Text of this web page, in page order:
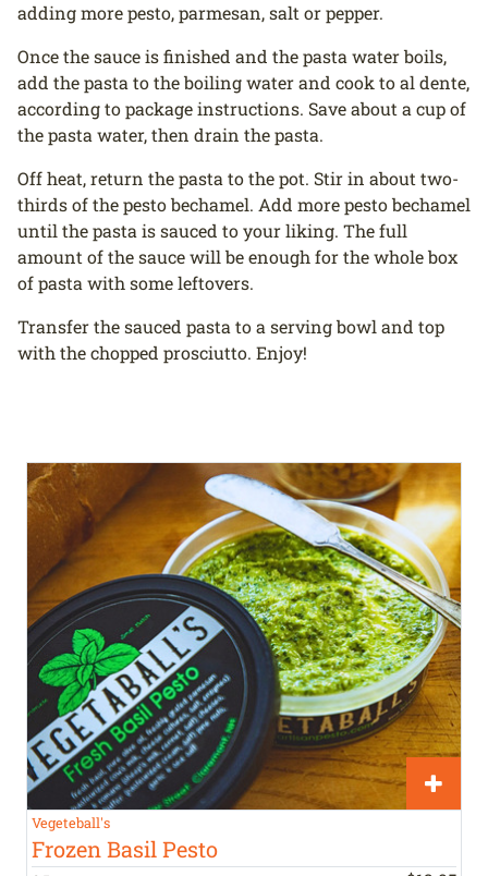
adding more pesto, parmesan, salt or pepper.
Once the sauce is finished and the pasta water boils,
add the pasta to the boiling water and cook to al dente,
according to package instructions. Save about a cup of
the pasta water, then drain the pasta.
Off heat, return the pasta to the pot. Stir in about two-
thirds of the pesto bechamel. Add more pesto bechamel
until the pasta is sauced to your liking. The full
amount of the sauce will be enough for the whole box
of pasta with some leftovers.
Transfer the sauced pasta to a serving bowl and top
with the chopped prosciutto. Enjoy!
Vegeteball's
Frozen Basil Pesto